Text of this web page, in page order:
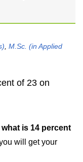
M.Sc. (in Applied
of 23 on
what is 14 percent
will get your